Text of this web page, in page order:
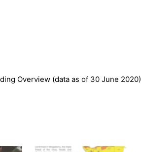
Overview (data as of 30 June 2020)